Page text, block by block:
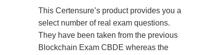
This Certensure’s product provides you a
select number of real exam questions.
They have been taken from the previous
Blockchain Exam CBDE whereas the